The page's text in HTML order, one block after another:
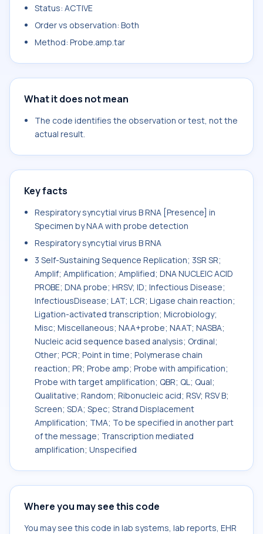
Status: ACTIVE
Order vs observation: Both
Method: Probe.amp.tar
What it does not mean
The code identifies the observation or test, not the
actual result.
Key facts
Respiratory syncytial virus B RNA [Presence] in
Specimen by NAA with probe detection
Respiratory syncytial virus B RNA
3 Self-Sustaining Sequence Replication; 3SR SR;
Amplif; Amplification; Amplified; DNA NUCLEIC ACID
PROBE; DNA probe; HRSV; ID; Infectious Disease;
InfectiousDisease; LAT; LCR; Ligase chain reaction;
Ligation-activated transcription; Microbiology;
Misc; Miscellaneous; NAA+probe; NAAT; NASBA;
Nucleic acid sequence based analysis; Ordinal;
Other; PCR; Point in time; Polymerase chain
reaction; PR; Probe amp; Probe with ampification;
Probe with target amplification; QBR; QL; Qual;
Qualitative; Random; Ribonucleic acid; RSV; RSV B;
Screen; SDA; Spec; Strand Displacement
Amplification; TMA; To be specified in another part
of the message; Transcription mediated
amplification; Unspecified
Where you may see this code
You may see this code in lab systems, lab reports, EHR